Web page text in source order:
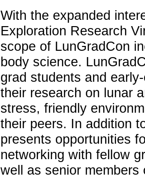
With the expanded
Exploration Research
scope of LunGradCon
body science.
grad students and
their research on lunar
stress, friendly
their peers. In addition
presents opportunities
networking with fellow
well as senior members